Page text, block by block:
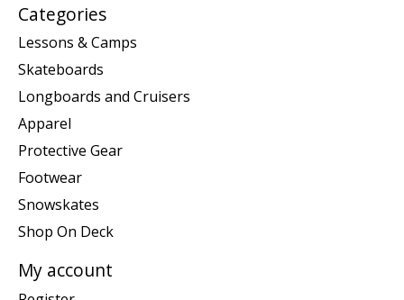
Categories
Lessons & Camps
Skateboards
Longboards and Cruisers
Apparel
Protective Gear
Footwear
Snowskates
Shop On Deck
My account